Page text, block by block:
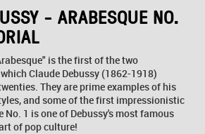
- ARABESQUE NO.
is the first of the two
Claude Debussy (1862-1918)
They are prime examples of his
and some of the first impressionistic
No. 1 is one of Debussy's most famous
of pop culture!